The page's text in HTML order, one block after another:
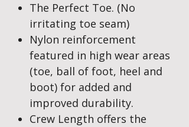
The Perfect Toe. (No
irritating toe seam)
Nylon reinforcement
featured in high wear areas
(toe, ball of foot, heel and
boot) for added and
improved durability.
Crew Length offers the